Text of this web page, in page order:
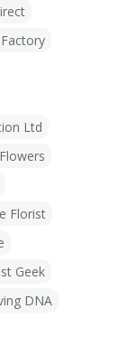
Ltd
Florist
Geek
DNA